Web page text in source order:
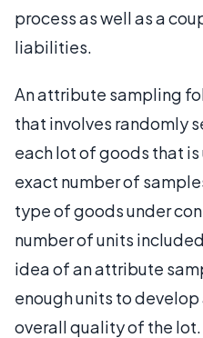
process as well as a
liabilities.
An attribute sampling
that involves randomly
each lot of goods that
exact number of
type of goods under
number of units
idea of an attribute
enough units to
overall quality of the